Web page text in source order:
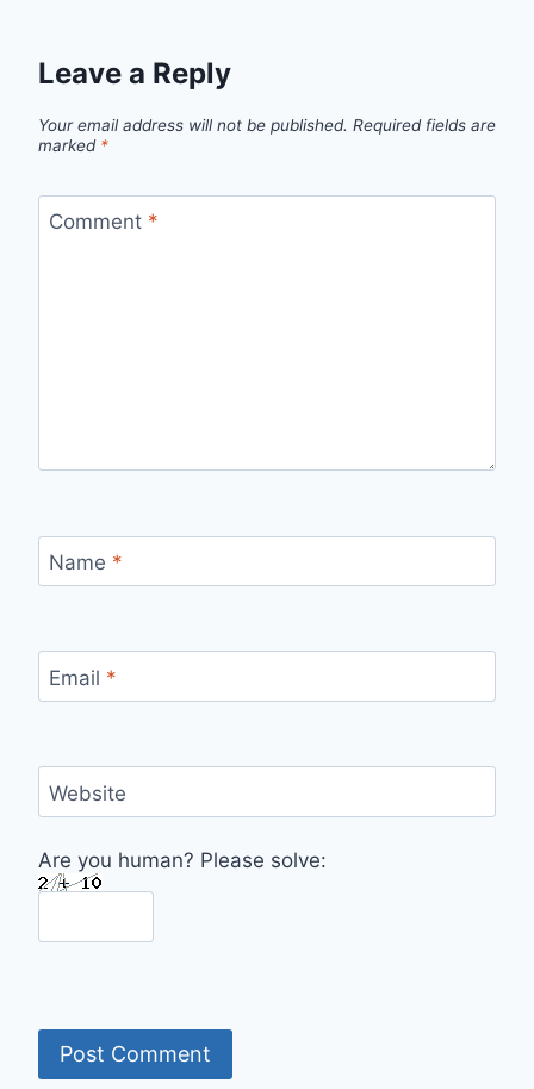
Leave a Reply
Your email address will not be published. Required fields are
marked *
Comment *
Name *
Email *
Website
Are you human? Please solve: